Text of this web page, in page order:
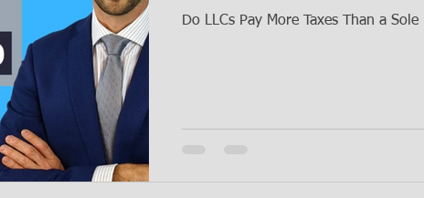
Do LLCs Pay More Taxes Than a